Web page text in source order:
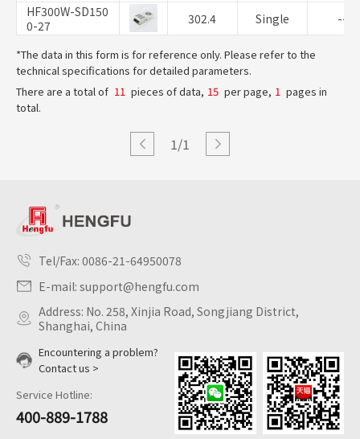
HF300W-SD150
0-27
302.4 Single --
*The data in this form is for reference only. Please refer to the
technical specifications for detailed parameters.
There are a total of 11 pieces of data, 15 per page, 1 pages in
total.
1/1
Tel/Fax: 0086-21-64950078
E-mail: support@hengfu.com
Address: No. 258, Xinjia Road, Songjiang District,
Shanghai, China
Encountering a problem?
Contact us >
Service Hotline:
400-889-1788